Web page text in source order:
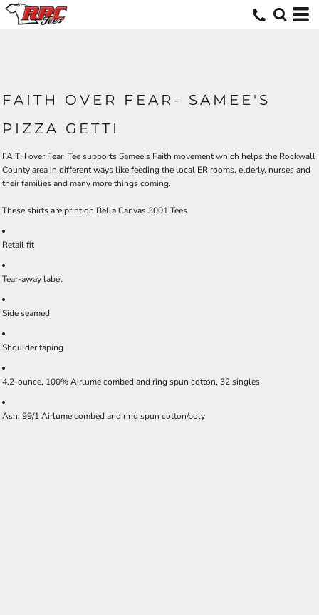
FAITH OVER FEAR- SAMEE'S
PIZZA GETTI
FAITH over Fear Tee supports Samee's Faith movement which helps the Rockwall
County area in different ways like feeding the local ER rooms, elderly, nurses and
their families and many more things coming.
These shirts are print on Bella Canvas 3001 Tees
Retail fit
Tear-away label
Side seamed
Shoulder taping
4.2-ounce, 100% Airlume combed and ring spun cotton, 32 singles
Ash: 99/1 Airlume combed and ring spun cotton/poly